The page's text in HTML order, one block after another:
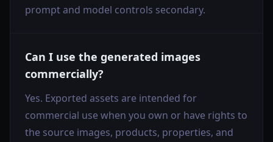
prompt and model controls secondary.
Can I use the generated images
commercially?
Yes. Exported assets are intended for
commercial use when you own or have rights to
the source images, products, properties, and